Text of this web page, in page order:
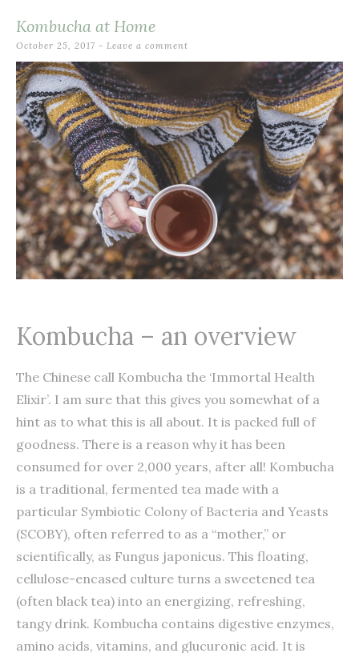
Kombucha at Home
October 25, 2017 Leave a comment
Kombucha – an overview
The Chinese call Kombucha the ‘Immortal Health
Elixir’. I am sure that this gives you somewhat of a
hint as to what this is all about. It is packed full of
goodness. There is a reason why it has been
consumed for over 2,000 years, after all! Kombucha
is a traditional, fermented tea made with a
particular Symbiotic Colony of Bacteria and Yeasts
(SCOBY), often referred to as a “mother,” or
scientifically, as Fungus japonicus. This floating,
cellulose-encased culture turns a sweetened tea
(often black tea) into an energizing, refreshing,
tangy drink. Kombucha contains digestive enzymes,
amino acids, vitamins, and glucuronic acid. It is